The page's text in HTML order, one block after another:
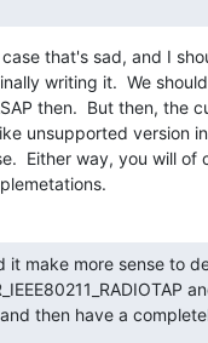
that's sad, and I
writing it.  We
then.  But then, the
unsupported version
Either way, you will of
it make more sense to
and then have a